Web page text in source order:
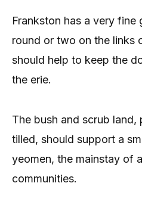
Frankston has a very fine
round or two on the links
should help to keep the
the erie.
The bush and scrub land,
tilled, should support a
yeomen, the mainstay of
communities.